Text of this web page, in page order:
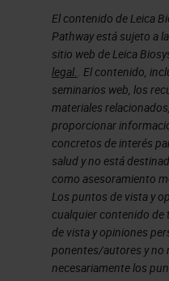
platform that
the controls
common to all
platforms, and
design, I'll
and the
consult at the
development
is where most
but there are
managing this
El contenido de Leica
Pathway está sujeto a
sitio web de Leica
legal.. El contenido,
seminarios web, los
materiales
proporcionar
concretos de interés
salud y no está
como asesoramiento
Los puntos de vista y
cualquier contenido de
de vista y opiniones
ponentes/autores y no
necesariamente los